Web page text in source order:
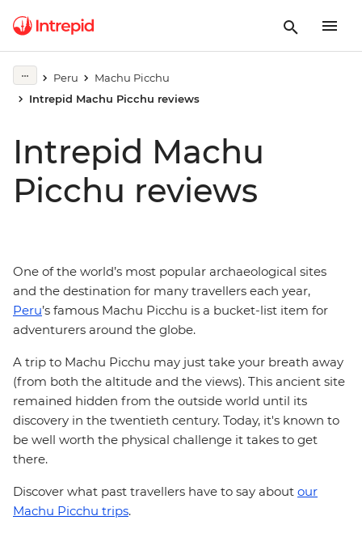
Peru
Machu Picchu
Intrepid Machu Picchu reviews
Intrepid Machu
Picchu reviews
One of the world’s most popular archaeological sites
and the destination for many travellers each year,
Peru’s famous Machu Picchu is a bucket-list item for
adventurers around the globe.
A trip to Machu Picchu may just take your breath away
(from both the altitude and the views). This ancient site
remained hidden from the outside world until its
discovery in the twentieth century. Today, it's known to
be well worth the physical challenge it takes to get
there.
Discover what past travellers have to say about our
Machu Picchu trips.